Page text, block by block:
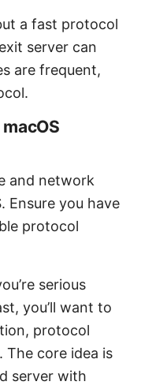
a fast protocol
server can
are frequent,
and network
Ensure you have
protocol
serious
you’ll want to
protocol
The core idea is
server with